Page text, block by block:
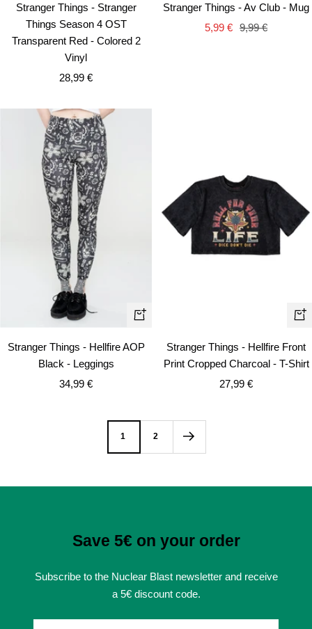
cart
Stranger Things - Stranger
Things Season 4 OST
Transparent Red - Colored 2
Vinyl
Sale
28,99 €
Stranger Things - Av Club - Mug
Sale
5,99 € Regular
9,99 €
Quick
Stranger Things - Hellfire AOP
Black - Leggings
Sale
34,99 €
Stranger Things - Hellfire Front
Print Cropped Charcoal - T-Shirt
Sale
27,99 €
1 2
Save 5€ on your order
Subscribe to the Nuclear Blast newsletter and receive
a 5€ discount code.